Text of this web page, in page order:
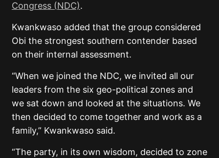
Congress (NDC).
Kwankwaso added that the group considered
Obi the strongest southern contender based
on their internal assessment.
“When we joined the NDC, we invited all our
leaders from the six geo-political zones and
we sat down and looked at the situations. We
then decided to come together and work as a
family,” Kwankwaso said.
“The party, in its own wisdom, decided to zone